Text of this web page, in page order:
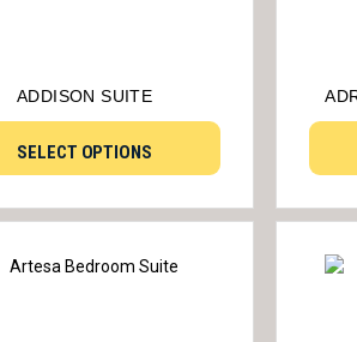
ADDISON SUITE
SELECT OPTIONS